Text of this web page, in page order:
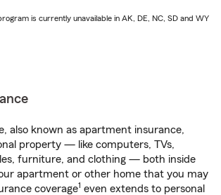
is currently unavailable in AK, DE, NC, SD and WY
also known as apartment insurance,
property — like computers, TVs,
furniture, and clothing — both inside
apartment or other home that you may
coverage1 even extends to personal